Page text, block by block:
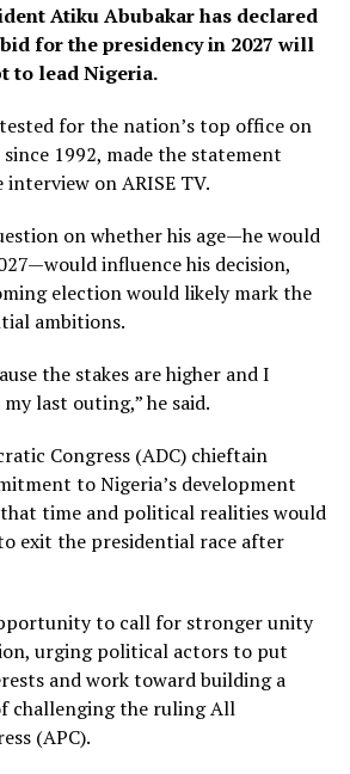
Atiku Abubakar has declared
for the presidency in 2027 will
to lead Nigeria.
for the nation’s top office on
1992, made the statement
interview on ARISE TV.
on whether his age—he would
influence his decision,
election would likely mark the
ambitions.
the stakes are higher and I
last outing,” he said.
Congress (ADC) chieftain
to Nigeria’s development
time and political realities would
exit the presidential race after
to call for stronger unity
urging political actors to put
and work toward building a
challenging the ruling All
(APC).